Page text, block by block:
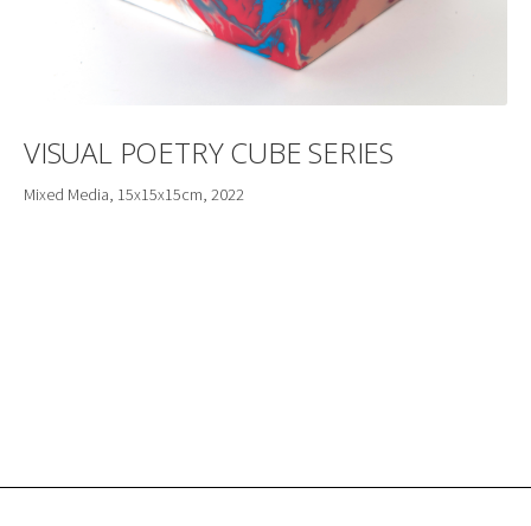
VISUAL POETRY CUBE SERIES
Mixed Media, 15x15x15cm, 2022